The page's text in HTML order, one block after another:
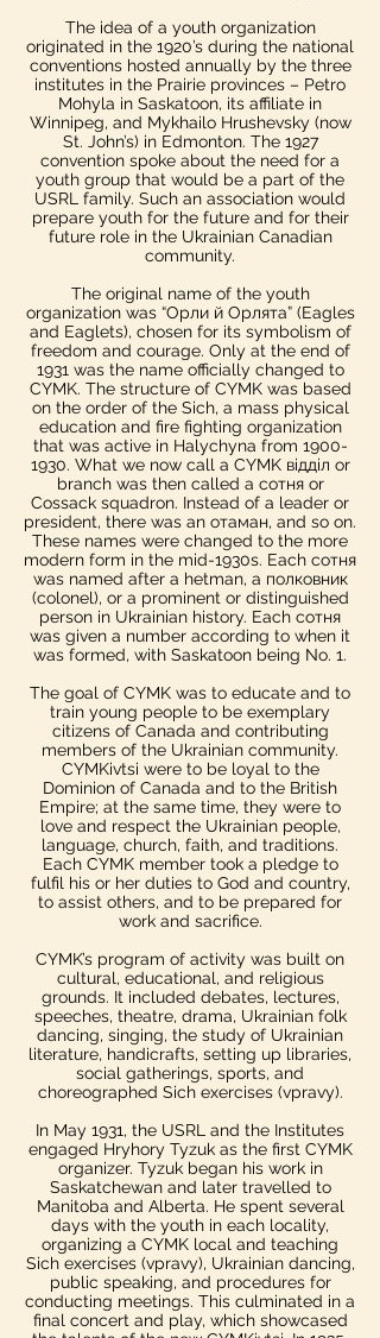
The idea of a youth organization
originated in the 1920’s during the national
conventions hosted annually by the three
institutes in the Prairie provinces – Petro
Mohyla in Saskatoon, its affiliate in
Winnipeg, and Mykhailo Hrushevsky (now
St. John’s) in Edmonton. The 1927
convention spoke about the need for a
youth group that would be a part of the
USRL family. Such an association would
prepare youth for the future and for their
future role in the Ukrainian Canadian
community.
The original name of the youth
organization was “Орли й Орлята” (Eagles
and Eaglets), chosen for its symbolism of
freedom and courage. Only at the end of
1931 was the name officially changed to
CYMK.​ The structure of CYMK was based
on the order of the Sich, a mass physical
education and fire fighting organization
that was active in Halychyna from 1900-
1930. What we now call a CYMK відділ or
branch was then called a сотня or
Cossack squadron. Instead of a leader or
president, there was an отаман, and so on.
These names were changed to the more
modern form in the mid-1930s.​ Each сотня
was named after a hetman, a полковник
(colonel), or a prominent or distinguished
person in Ukrainian history. Each сотня
was given a number according to when it
was formed, with Saskatoon being No. 1.
The goal of CYMK was to educate and to
train young people to be exemplary
citizens of Canada and contributing
members of the Ukrainian community.
CYMKivtsi were to be loyal to the
Dominion of Canada and to the British
Empire; at the same time, they were to
love and respect the Ukrainian people,
language, church, faith, and traditions.
Each CYMK member took a pledge to
fulfil his or her duties to God and country,
to assist others, and to be prepared for
work and sacrifice.
CYMK’s program of activity was built on
cultural, educational, and religious
grounds. It included debates, lectures,
speeches, theatre, drama, Ukrainian folk
dancing, singing, the study of Ukrainian
literature, handicrafts, setting up libraries,
social gatherings, sports, and
choreographed Sich exercises (vpravy).
In May 1931, the USRL and the Institutes
engaged Hryhory Tyzuk as the first CYMK
organizer. Tyzuk began his work in
Saskatchewan and later travelled to
Manitoba and Alberta. He spent several
days with the youth in each locality,
organizing a CYMK local and teaching
Sich exercises (vpravy), Ukrainian dancing,
public speaking, and procedures for
conducting meetings. This culminated in a
final concert and play, which showcased